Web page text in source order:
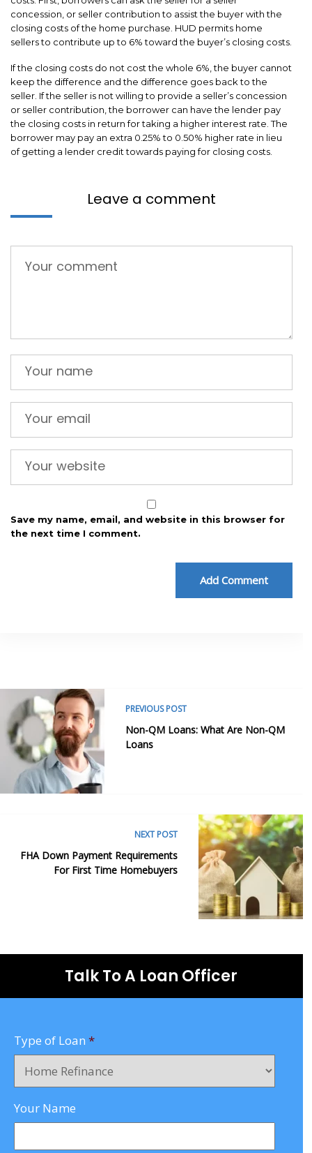
concession, or seller contribution to assist the buyer with the
closing costs of the home purchase. HUD permits home
sellers to contribute up to 6% toward the buyer’s closing costs.
If the closing costs do not cost the whole 6%, the buyer cannot
keep the difference and the difference goes back to the
seller. If the seller is not willing to provide a seller’s concession
or seller contribution, the borrower can have the lender pay
the closing costs in return for taking a higher interest rate. The
borrower may pay an extra 0.25% to 0.50% higher rate in lieu
of getting a lender credit towards paying for closing costs.
Leave a comment
Save my name, email, and website in this browser for
the next time I comment.
Add Comment
PREVIOUS POST
Non-QM Loans: What Are Non-QM
Loans
NEXT POST
FHA Down Payment Requirements
For First Time Homebuyers
Talk To A Loan Officer
Type of Loan *
Your Name